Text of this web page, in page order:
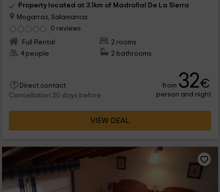
Property located at 3.1km of Madroñal De La Sierra
Mogarraz, Salamanca
0 reviews
Full Rental
2 rooms
4 people
2 bathrooms
Direct contact
Cancellation 30 days before
from 32€
person and night
VIEW DEAL